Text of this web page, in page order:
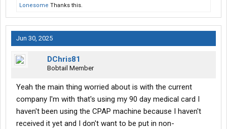
Lonesome Thanks this.
Jun 30, 2025
DChris81
Bobtail Member
Yeah the main thing worried about is with the current
company I'm with that's using my 90 day medical card I
haven't been using the CPAP machine because I haven't
received it yet and I don't want to be put in non-